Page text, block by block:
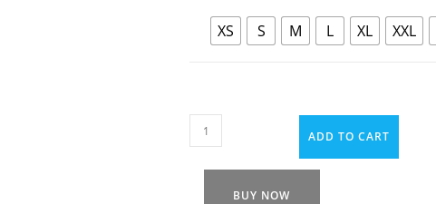
XS S M L XL XXL
ADD TO CART
BUY NOW